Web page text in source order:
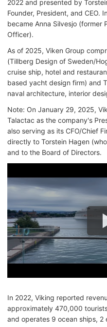
2022 and presented by
Founder, President, and CEO.
became Anna Silvesjo (former
Officer).
As of 2025, Viken Group
(Tillberg Design of Sweden/
cruise ship, hotel and
based yacht design firm) and
naval architecture, interior
Note: On January 29, 2025,
Talactac as the company's
also serving as its CFO/Chief
directly to Torstein Hagen
and to the Board of Directors.
In 2022, Viking reported
approximately 470,000
and operates 9 ocean ships, 2